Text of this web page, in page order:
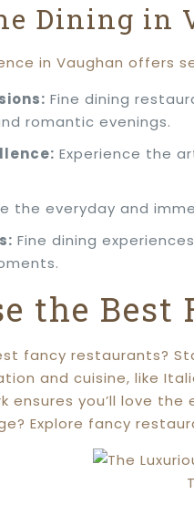
Dining in
in Vaughan offers
Fine dining
romantic evenings.
Experience the
the everyday and
Fine dining
the Best
fancy restaurants?
and cuisine, like
you’ll love
Explore fancy